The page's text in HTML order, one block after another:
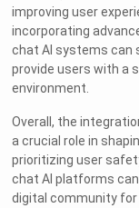
improving user
incorporating
chat AI systems can
provide users with a
environment.
Overall, the
a crucial role in
prioritizing user
chat AI platforms
digital community for